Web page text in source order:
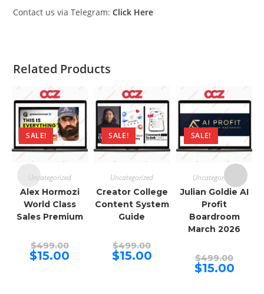
Contact us via Telegram: Click Here
Related Products
SALE!
Uncategorized
Alex Hormozi
World Class
Sales Premium
$499.00Original
price
was:
$15.00
SALE!
Uncategorized
Creator College
Content System
Guide
$499.00price
was:
$15.00Current
price
SALE!
Uncategorized
Julian Goldie AI
Profit
Boardroom
March 2026
$499.00price
was:
$15.00Current
price